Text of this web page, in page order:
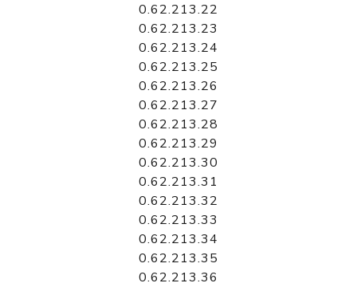
0.62.213.22
0.62.213.23
0.62.213.24
0.62.213.25
0.62.213.26
0.62.213.27
0.62.213.28
0.62.213.29
0.62.213.30
0.62.213.31
0.62.213.32
0.62.213.33
0.62.213.34
0.62.213.35
0.62.213.36